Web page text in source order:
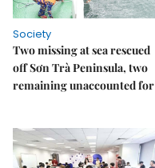
Society
Two missing at sea rescued
off Sơn Trà Peninsula, two
remaining unaccounted for